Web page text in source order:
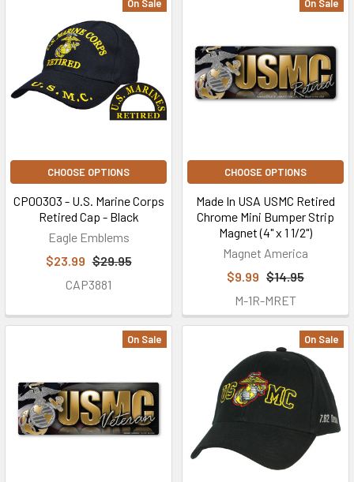
On Sale
CHOOSE OPTIONS
CP00303 - U.S. Marine Corps
Retired Cap - Black
Eagle Emblems
$23.99 $29.95
CAP3881
On Sale
CHOOSE OPTIONS
Made In USA USMC Retired
Chrome Mini Bumper Strip
Magnet (4" x 1 1/2")
Magnet America
$9.99 $14.95
M-1R-MRET
On Sale On Sale